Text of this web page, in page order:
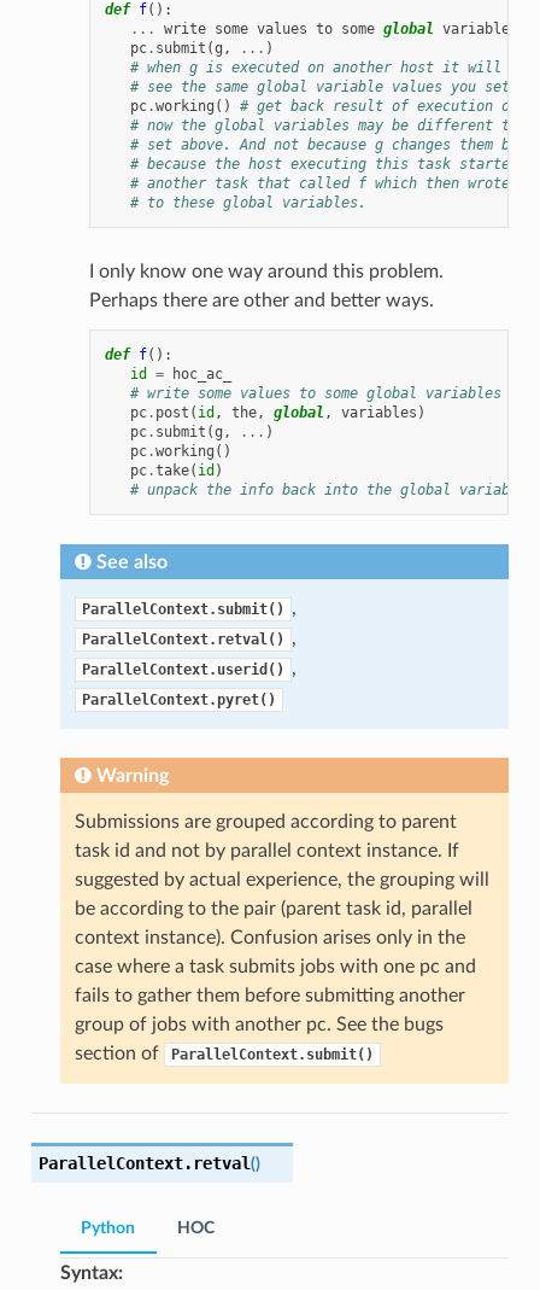
def f():
...
write some values to some global variables
pc. submit (g , ... )
# when g is executed on another host it will
# see the same global variable values you set
pc.working ()
# get back result of execution of
# now the global variables may be different than
# set above. And not because g changes them but
# because the host executing this task started
# another task that called f which then wrote
# to these global variables.
I only know one way around this problem.
Perhaps there are other and better ways.
def f():
id
=
hoc_ac_
# write some values to some global variables ...
pc. post ( id , the, global , variables )
pc. submit (g , ... )
pc.working ()
pc.take( id )
# unpack the info back into the global variables
See also
ParallelContext.submit() ,
ParallelContext.retval() ,
ParallelContext.userid() ,
ParallelContext.pyret()
Warning
Submissions are grouped according to parent
task id and not by parallel context instance. If
suggested by actual experience, the grouping will
be according to the pair (parent task id, parallel
context instance). Confusion arises only in the
case where a task submits jobs with one pc and
fails to gather them before submitting another
group of jobs with another pc. See the bugs
section of
ParallelContext.submit()
ParallelContext. retval()
Python
Syntax:
HOC